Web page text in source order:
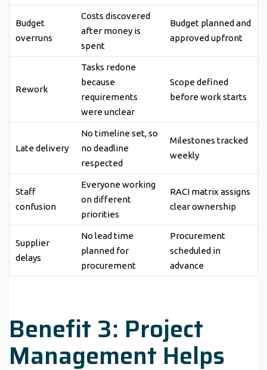
Budget
overruns
Costs discovered
after money is
spent
Budget planned and
approved upfront
Rework
Tasks redone
because
requirements
were unclear
Scope defined
before work starts
Late delivery
No timeline set, so
no deadline
respected
Milestones tracked
weekly
Staff
confusion
Everyone working
on different
priorities
RACI matrix assigns
clear ownership
Supplier
delays
No lead time
planned for
procurement
Procurement
scheduled in
advance
Benefit 3: Project
Management Helps